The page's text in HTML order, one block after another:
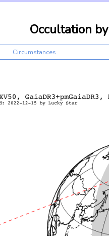
Occultation
Circumstances